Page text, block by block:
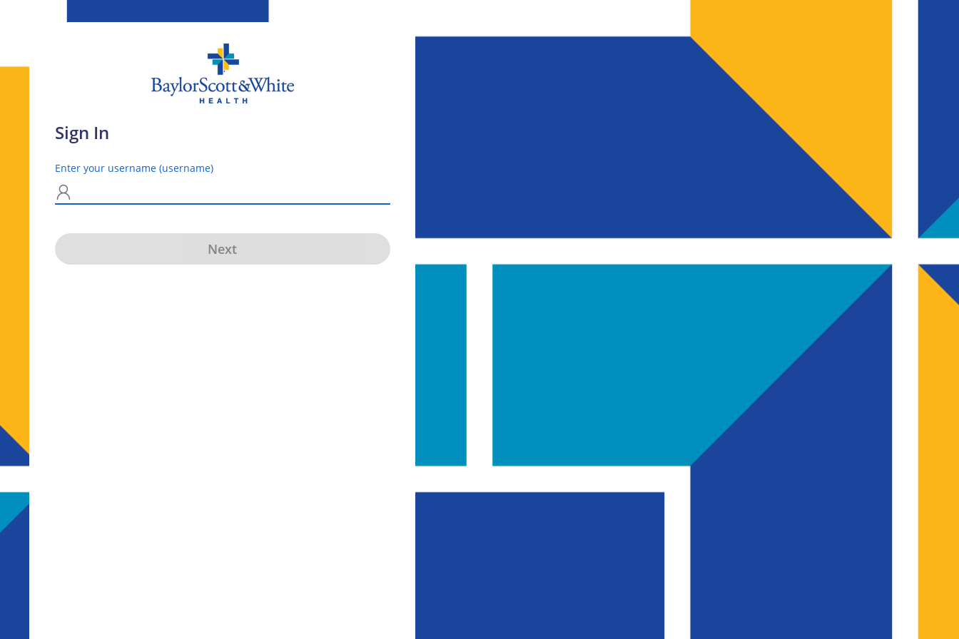
Sign In
N
Enter your username (username)
Next